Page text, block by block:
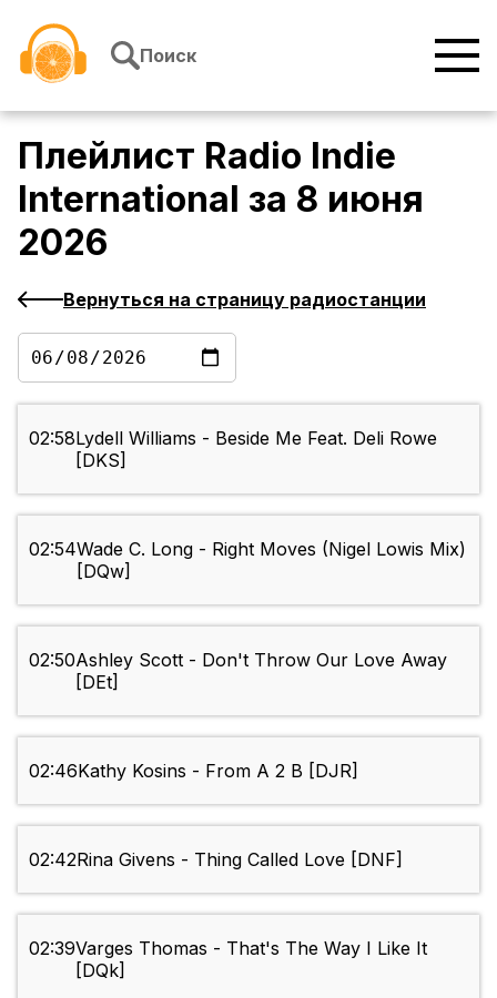
Поиск
Плейлист Radio Indie
International за 8 июня
2026
Вернуться на страницу радиостанции
02:58Lydell Williams - Beside Me Feat. Deli Rowe
[DKS]
02:54Wade C. Long - Right Moves (Nigel Lowis Mix)
[DQw]
02:50Ashley Scott - Don't Throw Our Love Away
[DEt]
02:46Kathy Kosins - From A 2 B [DJR]
02:42Rina Givens - Thing Called Love [DNF]
02:39Varges Thomas - That's The Way I Like It
[DQk]